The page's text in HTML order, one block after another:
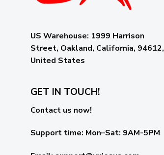
US Warehouse: 1999 Harrison
Street, Oakland, California, 94612,
United States
GET IN TOUCH!
Contact us now!
Support time: Mon–Sat: 9AM-5PM